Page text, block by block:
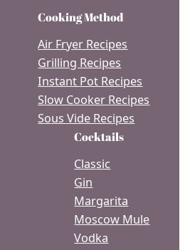
Cooking Method
Air Fryer Recipes
Grilling Recipes
Instant Pot Recipes
Slow Cooker Recipes
Sous Vide Recipes
Cocktails
Classic
Gin
Margarita
Moscow Mule
Vodka